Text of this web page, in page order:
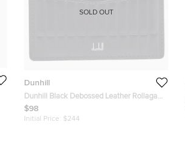
Dunhill
Dunhill Black Debossed Leather Rollagas
Card Holder
$98
Initial Price: $244
SOLD OUT